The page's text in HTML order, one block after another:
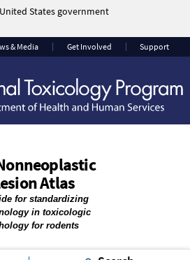
States government
in
The site is secure.
that you are
connecting to the
official website and
that any information
encrypted and
& Media Get Involved Support
Atlas
for standardizing
in toxicologic
for rodents